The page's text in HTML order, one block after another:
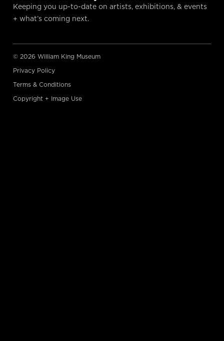
Keeping you up-to-date on artists, exhibitions, & events
+ what’s coming next.
© 2026 William King Museum
Privacy Policy
Terms & Conditions
Copyright + Image Use